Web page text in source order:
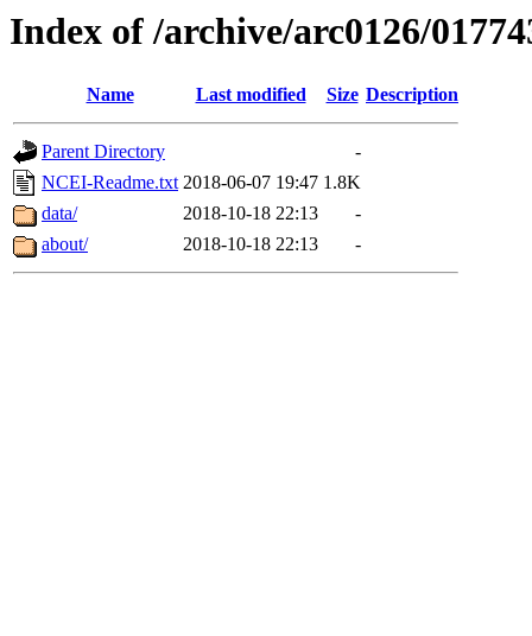
Index of /archive/arc0126/
Name Last modified Size Description
Parent Directory
-
NCEI-Readme.txt 2018-06-07 19:47 1.8K
data/
2018-10-18 22:13
-
about/
2018-10-18 22:13 -